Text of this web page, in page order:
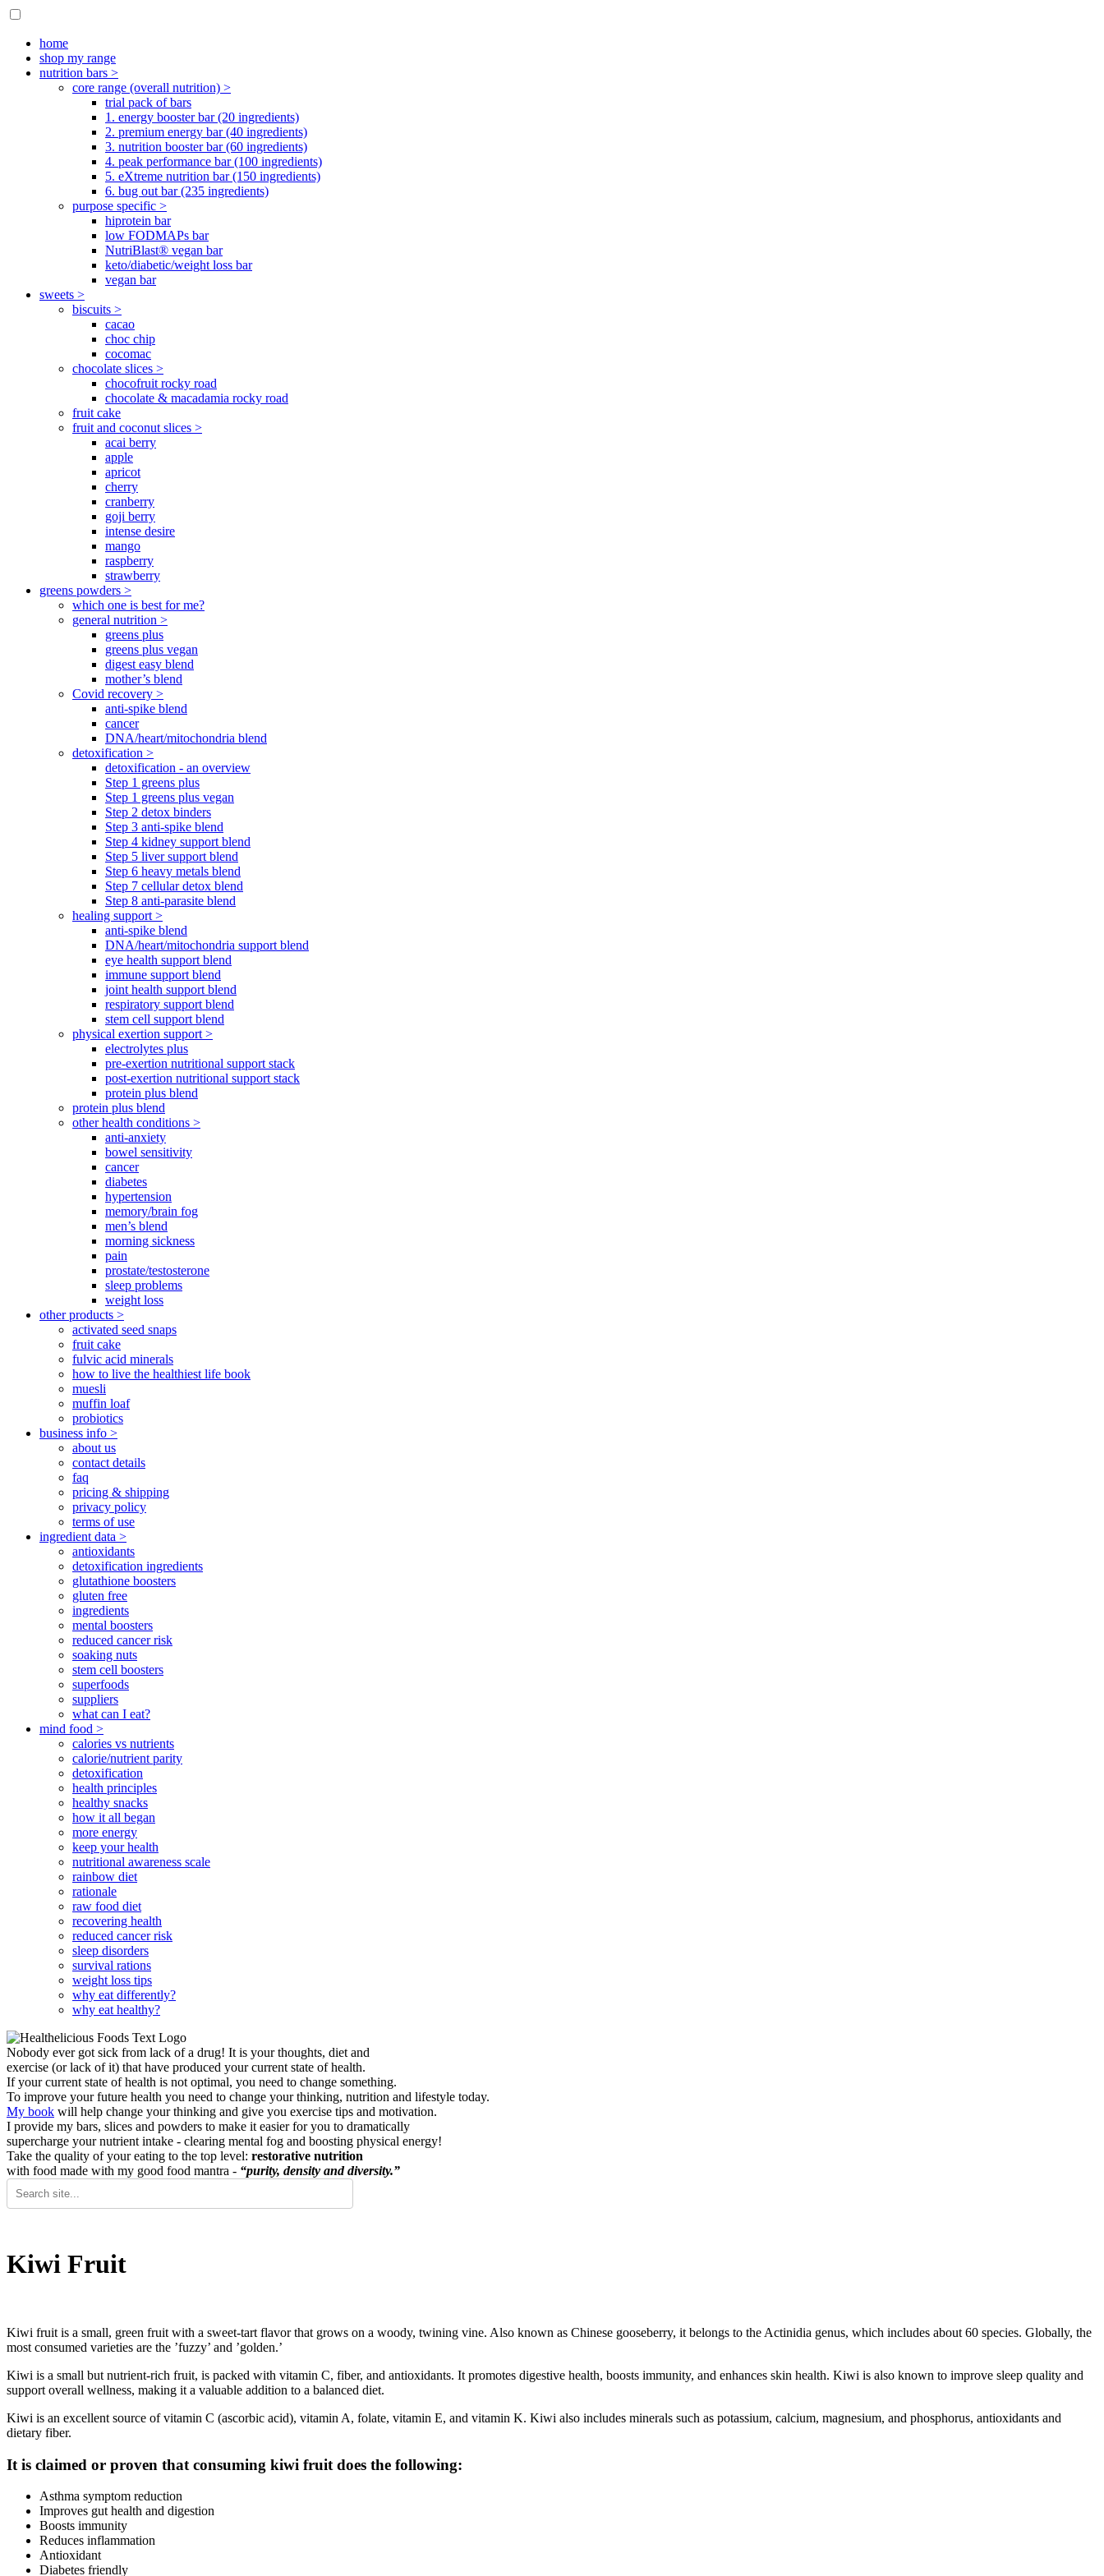
home
shop my range
nutrition bars >
core range (overall nutrition) >
trial pack of bars
1. energy booster bar (20 ingredients)
2. premium energy bar (40 ingredients)
3. nutrition booster bar (60 ingredients)
4. peak performance bar (100 ingredients)
5. eXtreme nutrition bar (150 ingredients)
6. bug out bar (235 ingredients)
purpose specific >
hiprotein bar
low FODMAPs bar
NutriBlast® vegan bar
keto/diabetic/weight loss bar
vegan bar
sweets >
biscuits >
cacao
choc chip
cocomac
chocolate slices >
chocofruit rocky road
chocolate & macadamia rocky road
fruit cake
fruit and coconut slices >
acai berry
apple
apricot
cherry
cranberry
goji berry
intense desire
mango
raspberry
strawberry
greens powders >
which one is best for me?
general nutrition >
greens plus
greens plus vegan
digest easy blend
mother’s blend
Covid recovery >
anti-spike blend
cancer
DNA/heart/mitochondria blend
detoxification >
detoxification - an overview
Step 1 greens plus
Step 1 greens plus vegan
Step 2 detox binders
Step 3 anti-spike blend
Step 4 kidney support blend
Step 5 liver support blend
Step 6 heavy metals blend
Step 7 cellular detox blend
Step 8 anti-parasite blend
healing support >
anti-spike blend
DNA/heart/mitochondria support blend
eye health support blend
immune support blend
joint health support blend
respiratory support blend
stem cell support blend
physical exertion support >
electrolytes plus
pre-exertion nutritional support stack
post-exertion nutritional support stack
protein plus blend
protein plus blend
other health conditions >
anti-anxiety
bowel sensitivity
cancer
diabetes
hypertension
memory/brain fog
men’s blend
morning sickness
pain
prostate/testosterone
sleep problems
weight loss
other products >
activated seed snaps
fruit cake
fulvic acid minerals
how to live the healthiest life book
muesli
muffin loaf
probiotics
business info >
about us
contact details
faq
pricing & shipping
privacy policy
terms of use
ingredient data >
antioxidants
detoxification ingredients
glutathione boosters
gluten free
ingredients
mental boosters
reduced cancer risk
soaking nuts
stem cell boosters
superfoods
suppliers
what can I eat?
mind food >
calories vs nutrients
calorie/nutrient parity
detoxification
health principles
healthy snacks
how it all began
more energy
keep your health
nutritional awareness scale
rainbow diet
rationale
raw food diet
recovering health
reduced cancer risk
sleep disorders
survival rations
weight loss tips
why eat differently?
why eat healthy?
Nobody ever got sick from lack of a drug! It is your thoughts, diet and
exercise (or lack of it) that have produced your current state of health.
If your current state of health is not optimal, you need to change something.
To improve your future health you need to change your thinking, nutrition and lifestyle today.
My book will help change your thinking and give you exercise tips and motivation.
I provide my bars, slices and powders to make it easier for you to dramatically
supercharge your nutrient intake - clearing mental fog and boosting physical energy!
Take the quality of your eating to the top level: restorative nutrition
with food made with my good food mantra - “purity, density and diversity.”
Kiwi Fruit
Kiwi fruit is a small, green fruit with a sweet-tart flavor that grows on a woody, twining vine. Also known as Chinese gooseberry, it belongs to the Actinidia genus, which includes about 60 species. Globally, the
most consumed varieties are the ’fuzzy’ and ’golden.’
Kiwi is a small but nutrient-rich fruit, is packed with vitamin C, fiber, and antioxidants. It promotes digestive health, boosts immunity, and enhances skin health. Kiwi is also known to improve sleep quality and
support overall wellness, making it a valuable addition to a balanced diet.
Kiwi is an excellent source of vitamin C (ascorbic acid), vitamin A, folate, vitamin E, and vitamin K. Kiwi also includes minerals such as potassium, calcium, magnesium, and phosphorus, antioxidants and
dietary fiber.
It is claimed or proven that consuming kiwi fruit does the following:
Asthma symptom reduction
Improves gut health and digestion
Boosts immunity
Reduces inflammation
Antioxidant
Diabetes friendly